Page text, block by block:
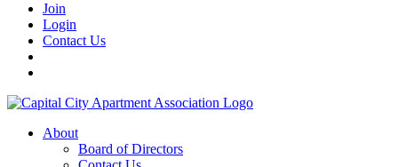
Join
Login
Contact Us
About
Board of Directors